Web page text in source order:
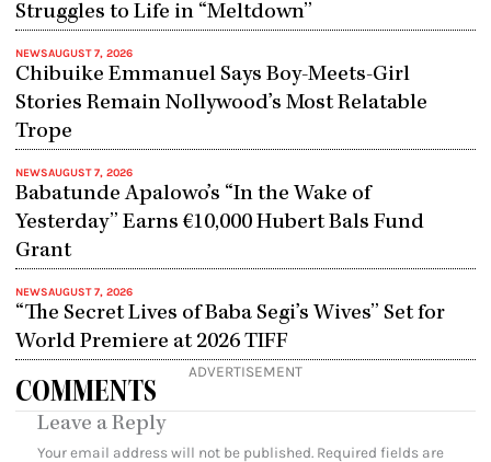
Struggles to Life in “Meltdown”
NEWSAUGUST 7, 2026
Chibuike Emmanuel Says Boy-Meets-Girl
Stories Remain Nollywood’s Most Relatable
Trope
NEWSAUGUST 7, 2026
Babatunde Apalowo’s “In the Wake of
Yesterday” Earns €10,000 Hubert Bals Fund
Grant
NEWSAUGUST 7, 2026
“The Secret Lives of Baba Segi’s Wives” Set for
World Premiere at 2026 TIFF
ADVERTISEMENT
COMMENTS
Leave a Reply
Your email address will not be published. Required fields are